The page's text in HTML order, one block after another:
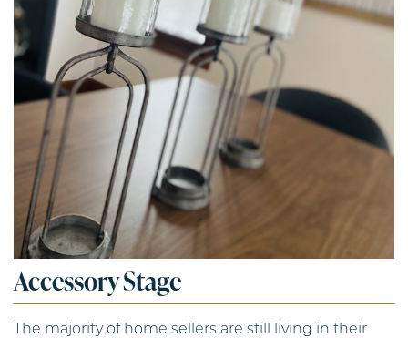
Accessory Stage
The majority of home sellers are still living in their